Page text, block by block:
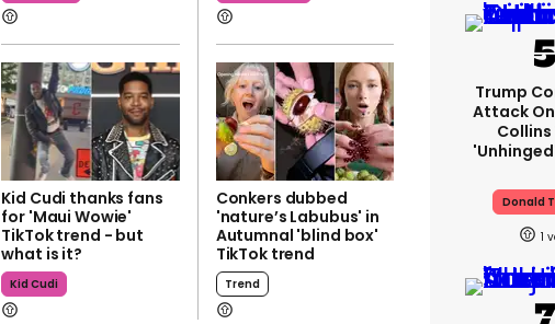
Kid Cudi thanks fans
for 'Maui Wowie'
TikTok trend - but
what is it?
Kid Cudi
Conkers dubbed
'nature’s Labubus' in
Autumnal 'blind box'
TikTok trend
Trend
Trump
Attack
Donald
1